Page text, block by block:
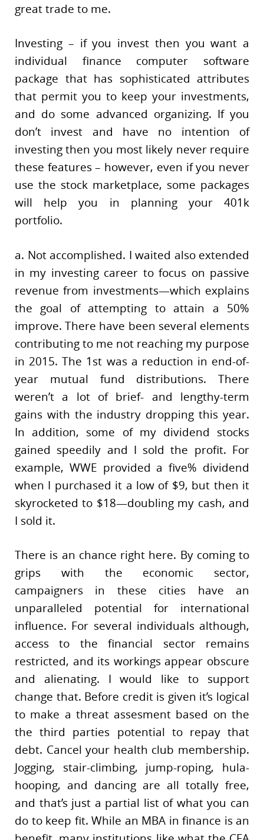
great trade to me.
Investing – if you invest then you want a
individual finance computer software
package that has sophisticated attributes
that permit you to keep your investments,
and do some advanced organizing. If you
don’t invest and have no intention of
investing then you most likely never require
these features – however, even if you never
use the stock marketplace, some packages
will help you in planning your 401k
portfolio.
a. Not accomplished. I waited also extended
in my investing career to focus on passive
revenue from investments—which explains
the goal of attempting to attain a 50%
improve. There have been several elements
contributing to me not reaching my purpose
in 2015. The 1st was a reduction in end-of-
year mutual fund distributions. There
weren’t a lot of brief- and lengthy-term
gains with the industry dropping this year.
In addition, some of my dividend stocks
gained speedily and I sold the profit. For
example, WWE provided a five% dividend
when I purchased it a low of $9, but then it
skyrocketed to $18—doubling my cash, and
I sold it.
There is an chance right here. By coming to
grips with the economic sector,
campaigners in these cities have an
unparalleled potential for international
influence. For several individuals although,
access to the financial sector remains
restricted, and its workings appear obscure
and alienating. I would like to support
change that. Before credit is given it’s logical
to make a threat assesment based on the
the third parties potential to repay that
debt. Cancel your health club membership.
Jogging, stair-climbing, jump-roping, hula-
hooping, and dancing are all totally free,
and that’s just a partial list of what you can
do to keep fit. While an MBA in finance is an